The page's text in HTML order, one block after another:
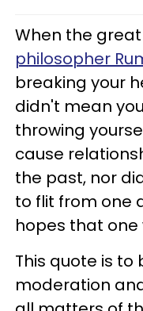
When the great
philosopher
breaking your
didn't mean
throwing
cause
the past, nor
to flit from one
hopes that one
This quote is
moderation